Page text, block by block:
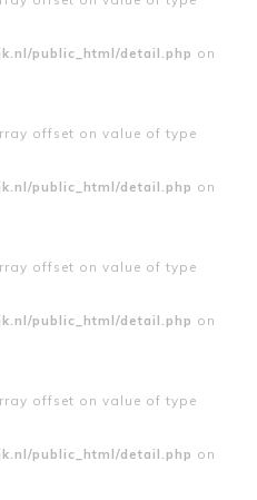
public_html/detail.php on
offset on value of type
public_html/detail.php on
offset on value of type
public_html/detail.php on
offset on value of type
public_html/detail.php on